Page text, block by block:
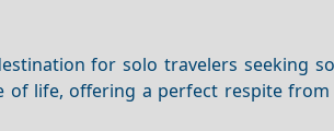
for solo travelers seeking
of life, offering a perfect respite